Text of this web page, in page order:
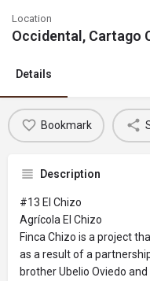
Location
Occidental, Cartago
Details
Bookmark
Description
#13 El Chizo
Agrícola El Chizo
Finca Chizo is a project
as a result of a
brother Ubelio Oviedo